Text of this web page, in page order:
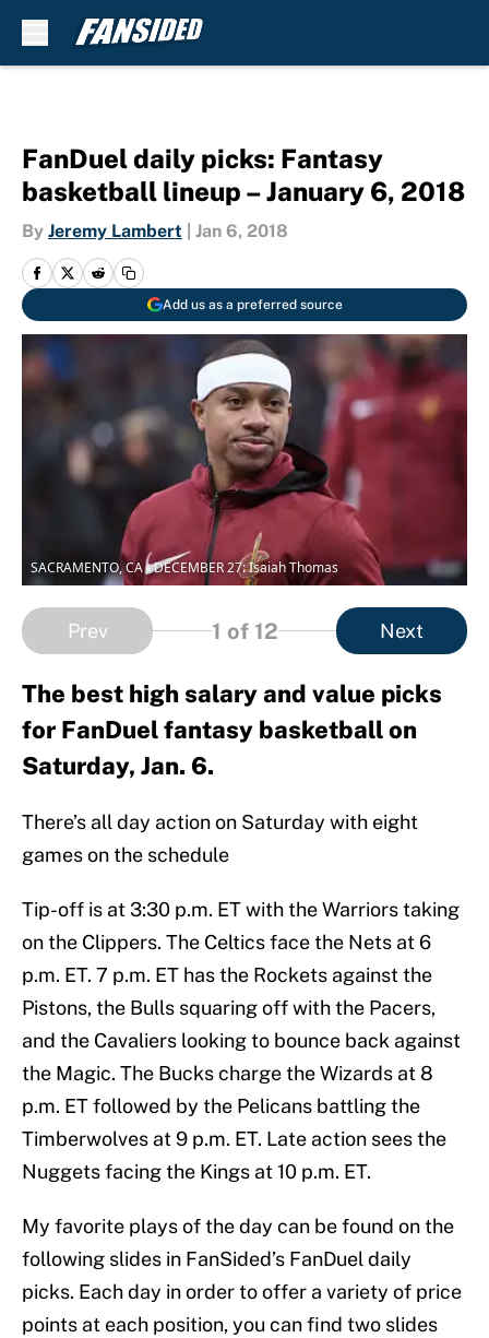
FanDuel daily picks: Fantasy
basketball lineup – January 6, 2018
By Jeremy Lambert Jan 6, 2018
Add us as a preferred source
SACRAMENTO, CA - DECEMBER 27: Isaiah Thomas
Prev 1 of 12 Next
The best high salary and value picks
for FanDuel fantasy basketball on
Saturday, Jan. 6.
There’s all day action on Saturday with eight
games on the schedule
Tip-off is at 3:30 p.m. ET with the Warriors taking
on the Clippers. The Celtics face the Nets at 6
p.m. ET. 7 p.m. ET has the Rockets against the
Pistons, the Bulls squaring off with the Pacers,
and the Cavaliers looking to bounce back against
the Magic. The Bucks charge the Wizards at 8
p.m. ET followed by the Pelicans battling the
Timberwolves at 9 p.m. ET. Late action sees the
Nuggets facing the Kings at 10 p.m. ET.
My favorite plays of the day can be found on the
following slides in FanSided’s FanDuel daily
picks. Each day in order to offer a variety of price
points at each position, you can find two slides